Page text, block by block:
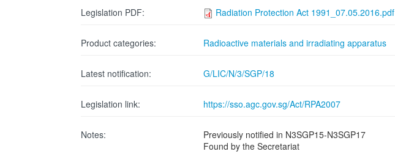
Legislation PDF: Radiation Protection Act 1991_07.05.2016.pdf
Product categories: Radioactive materials and irradiating apparatus
Latest notification: G/LIC/N/3/SGP/18
Legislation link: https://sso.agc.gov.sg/Act/RPA2007
Notes:
Previously notified in N3SGP15-N3SGP17
Found by the Secretariat